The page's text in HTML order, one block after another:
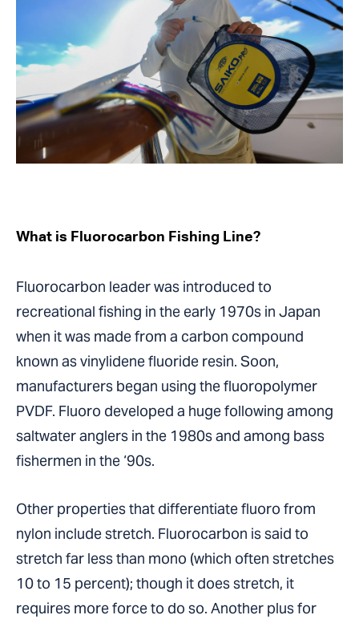
What is Fluorocarbon Fishing Line?
Fluorocarbon leader was introduced to
recreational fishing in the early 1970s in Japan
when it was made from a carbon compound
known as vinylidene fluoride resin. Soon,
manufacturers began using the fluoropolymer
PVDF. Fluoro developed a huge following among
saltwater anglers in the 1980s and among bass
fishermen in the ‘90s.
Other properties that differentiate fluoro from
nylon include stretch. Fluorocarbon is said to
stretch far less than mono (which often stretches
10 to 15 percent); though it does stretch, it
requires more force to do so. Another plus for